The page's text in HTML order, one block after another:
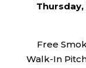
Free
Walk-In